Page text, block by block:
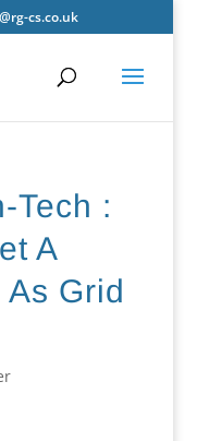
cs.co.uk
Tech :
A
Grid